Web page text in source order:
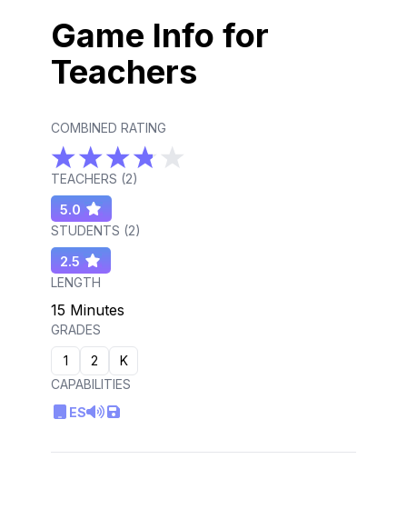
Game Info for
Teachers
COMBINED RATING
TEACHERS (2)
5.0
STUDENTS (2)
2.5
LENGTH
15 Minutes
GRADES
1
2
K
CAPABILITIES
ES